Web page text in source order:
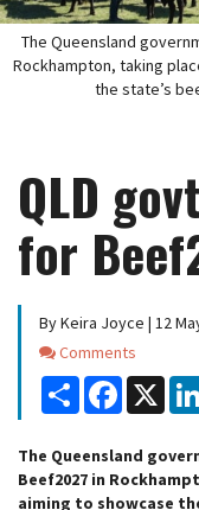
The Queensland
Rockhampton, taking
the state’s
QLD
for
By Keira Joyce | 12
Comments
Comments
Share Facebook
X
The Queensland
Beef2027 in
aiming to showcase